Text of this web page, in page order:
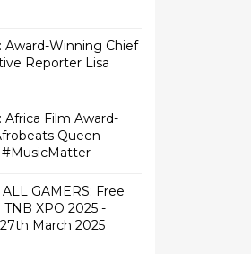
Award-Winning Chief
Reporter Lisa
Africa Film Award-
Queen
May7ven‏ #MusicMatter
GAMERS: Free
XPO 2025 -
March 2025